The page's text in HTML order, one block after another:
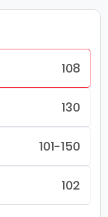
108
130
101-150
102